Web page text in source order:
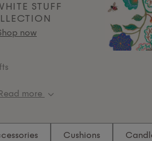
STUFF
now
scented delights and
Read more
Cushions